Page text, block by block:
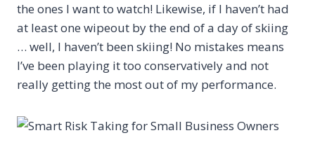
the ones I want to watch! Likewise, if I haven’t had
at least one wipeout by the end of a day of skiing
… well, I haven’t been skiing! No mistakes means
I’ve been playing it too conservatively and not
really getting the most out of my performance.